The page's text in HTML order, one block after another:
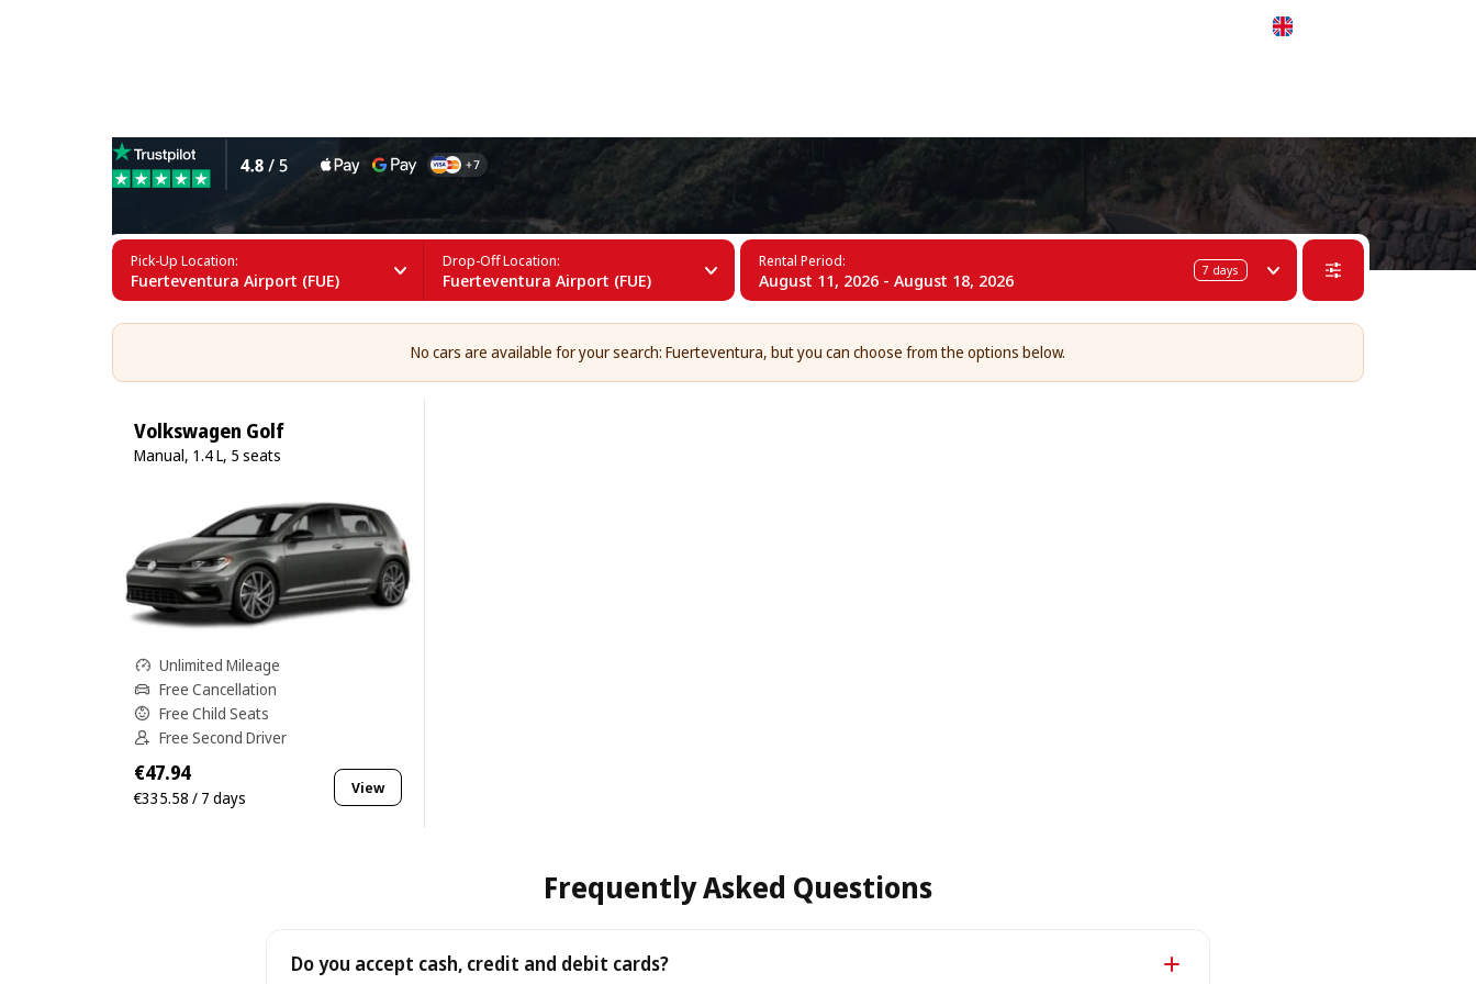
Pick-Up Location:
Fuerteventura Airport (FUE)
Drop-Off Location:
Fuerteventura Airport (FUE)
Rental Period:
August 11, 2026 - August 18, 2026 7 days
No cars are available for your search: Fuerteventura, but you can choose from the options below.
Volkswagen Golf
Manual, 1.4 L, 5 seats
Unlimited Mileage
Free Cancellation
Free Child Seats
Free Second Driver
€47.94
€335.58 / 7 days View
Frequently Asked Questions
Do you accept cash, credit and debit cards?